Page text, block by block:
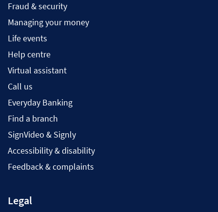
Fraud & security
Managing your money
Life events
Help centre
Virtual assistant
Call us
Everyday Banking
Find a branch
SignVideo & Signly
Accessibility & disability
Feedback & complaints
Legal